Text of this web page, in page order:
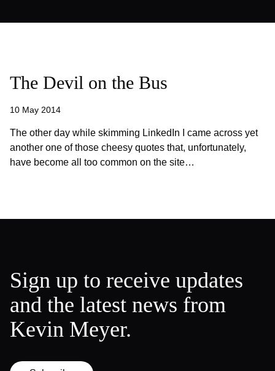
The Devil on the Bus
10 May 2014
The other day while skimming LinkedIn I came across yet
another one of those cheesy quotes that, unfortunately,
have become all too common on the site…
Sign up to receive updates
and the latest news from
Kevin Meyer.